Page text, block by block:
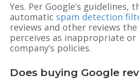
Yes. Per Google’s guidelines,
automatic spam detection
reviews and other reviews
perceives as inappropriate
company’s policies.
Does buying Google